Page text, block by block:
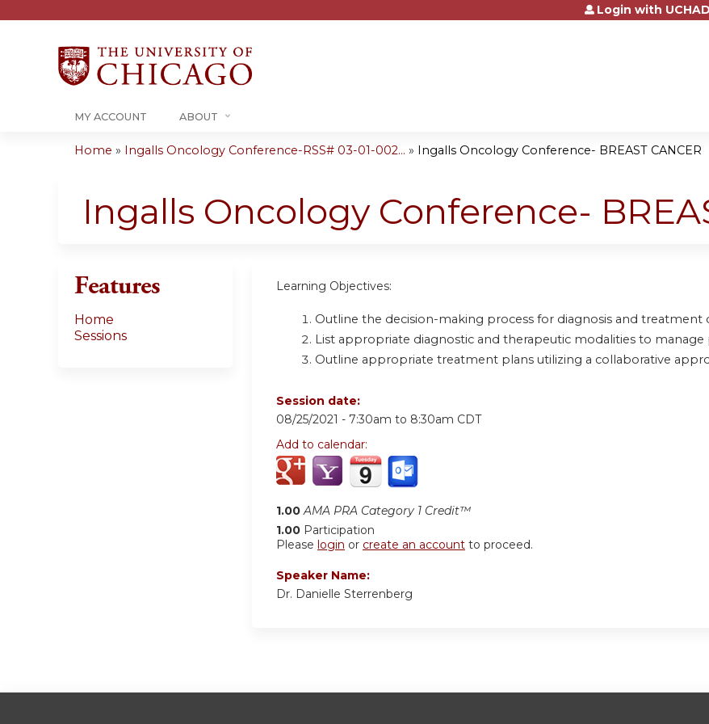
Jump to contentLogin with
MY ACCOUNT ABOUT
are
here
Home » Ingalls Oncology Conference-RSS# 03-01-002... » Ingalls Oncology Conference- BREAST CANCER
Ingalls Oncology Conference-
Learning Objectives:
Outline the decision-making process for diagnosis and treatment
List appropriate diagnostic and therapeutic modalities to manage
Outline appropriate treatment plans utilizing a collaborative
Session date:
08/25/2021 - 7:30am to 8:30am CDT
Add to calendar:
1.00 AMA PRA Category 1 Credit™
1.00 Participation
Please login or create an account to proceed.
Speaker Name:
Dr. Danielle Sterrenberg
Features
Home
Sessions